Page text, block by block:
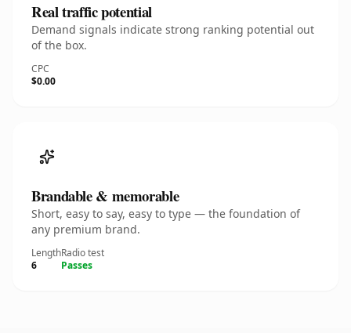
Real traffic potential
Demand signals indicate strong ranking potential out
of the box.
CPC
$0.00
Brandable & memorable
Short, easy to say, easy to type — the foundation of
any premium brand.
Length
6
Radio test
Passes